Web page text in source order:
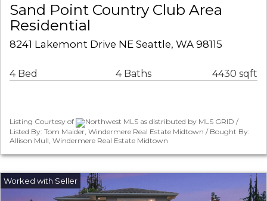
Sand Point Country Club Area
Residential
8241 Lakemont Drive NE Seattle, WA 98115
4 Bed 4 Baths 4430 sqft
Listing Courtesy of
Northwest MLS as distributed by MLS GRID /
Listed By: Tom Maider, Windermere Real Estate Midtown / Bought By:
Allison Mull, Windermere Real Estate Midtown